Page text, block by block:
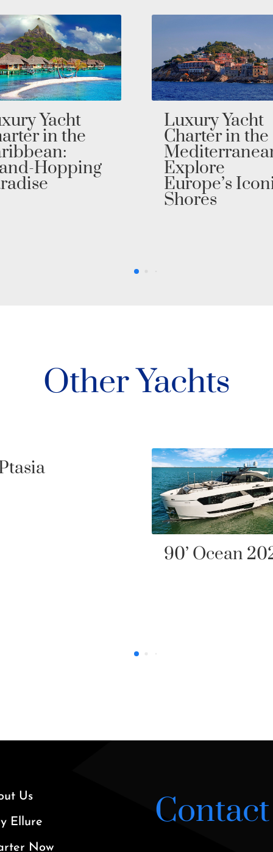
Yacht
in the
Iconic
Cruise Through
The Fjords on
an Exclusive
Northern
Europe Yacht
Charter
Other Yachts
Us
Ellure
Now